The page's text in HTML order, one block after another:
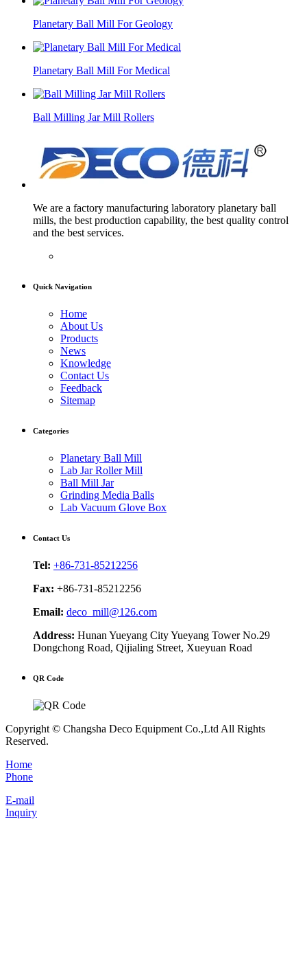
Planetary Ball Mill For Geology
Planetary Ball Mill For Medical
Ball Milling Jar Mill Rollers
We are a factory manufacturing laboratory planetary ball
mills, the best production capability, the best quality control
and the best services.
Quick Navigation
Home
About Us
Products
News
Knowledge
Contact Us
Feedback
Sitemap
Categories
Planetary Ball Mill
Lab Jar Roller Mill
Ball Mill Jar
Grinding Media Balls
Lab Vacuum Glove Box
Contact Us
Tel: +86-731-85212256
Fax: +86-731-85212256
Email: deco_mill@126.com
Address: Hunan Yueyang City Yueyang Tower No.29
Dongchong Road, Qijialing Street, Xueyuan Road
QR Code
Copyright © Changsha Deco Equipment Co.,Ltd All Rights
Reserved.
Home
Phone
E-mail
Inquiry